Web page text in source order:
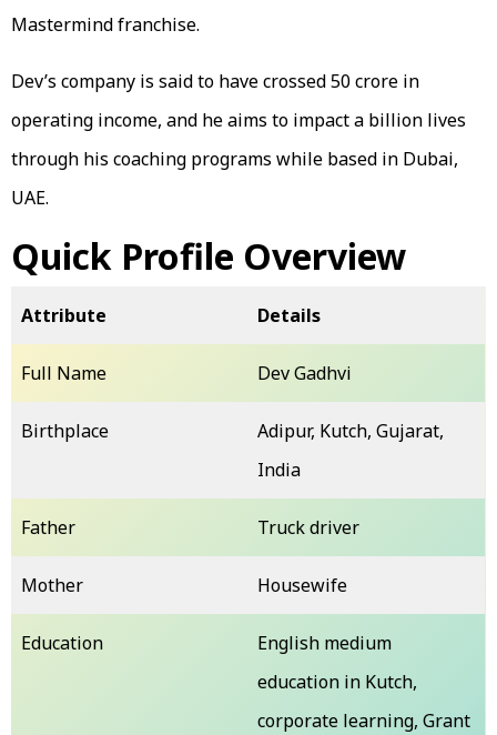
Mastermind franchise.
Dev’s company is said to have crossed 50 crore in
operating income, and he aims to impact a billion lives
through his coaching programs while based in Dubai,
UAE.
Quick Profile Overview
Attribute Details
Full Name Dev Gadhvi
Birthplace
Adipur, Kutch, Gujarat,
India
Father Truck driver
Mother Housewife
Education
English medium
education in Kutch,
corporate learning, Grant